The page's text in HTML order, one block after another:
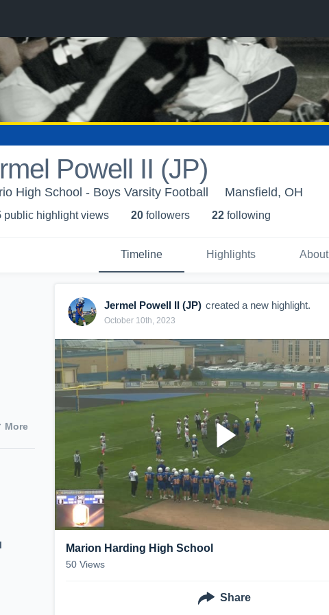
Powell II (JP)
High School - Boys Varsity Football Mansfield, OH
public highlight views 20 followers 22 following
Timeline Highlights About
More
Jermel Powell II (JP) created a new highlight.
October 10th, 2023
Marion Harding High School
50 Views
Share